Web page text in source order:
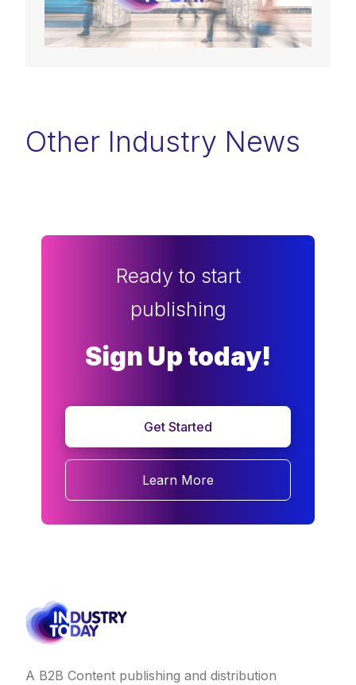
Other Industry News
Ready to start
publishing
Sign Up today!
Get Started
Learn More
A B2B Content publishing and distribution